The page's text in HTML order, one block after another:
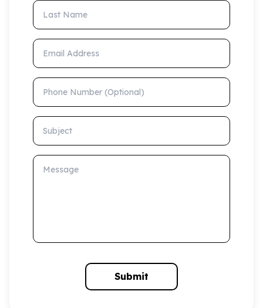
Last Name
Email Address
Phone Number (Optional)
Subject
Message
Submit